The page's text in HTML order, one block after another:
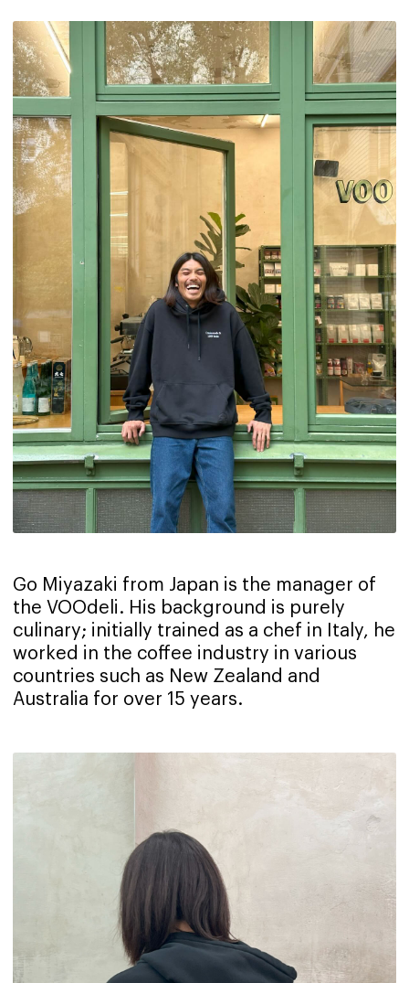
Go Miyazaki from Japan is the manager of
the VOOdeli. His background is purely
culinary; initially trained as a chef in Italy, he
worked in the coffee industry in various
countries such as New Zealand and
Australia for over 15 years.